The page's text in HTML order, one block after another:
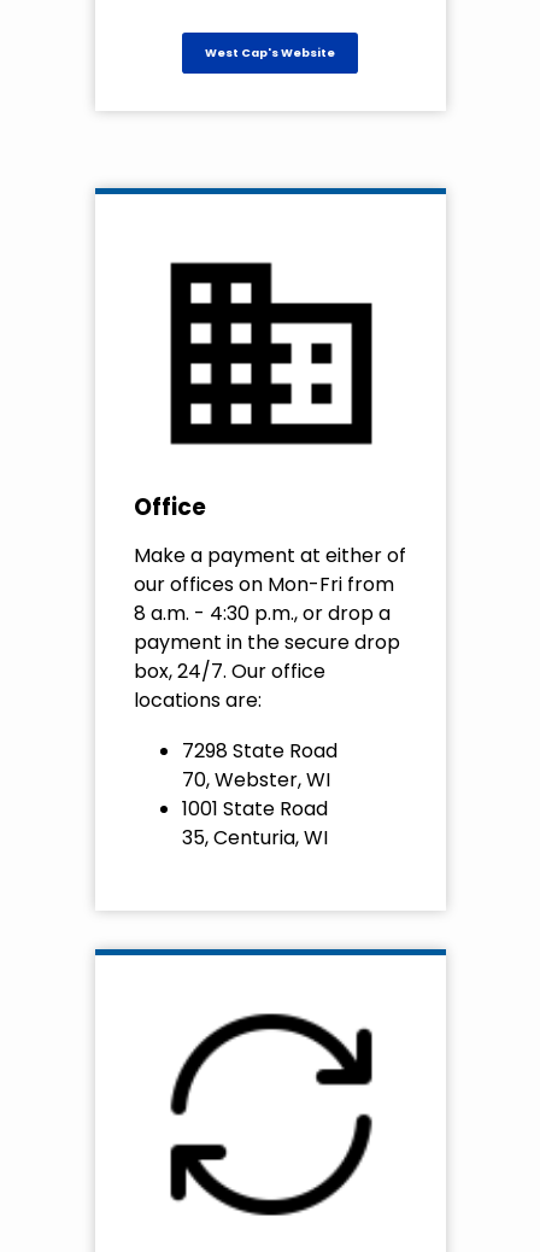
West Cap's Website
Office
Make a payment at either of
our offices on Mon-Fri from
8 a.m. - 4:30 p.m., or drop a
payment in the secure drop
box, 24/7. Our office
locations are:
7298 State Road
70, Webster, WI
1001 State Road
35, Centuria, WI